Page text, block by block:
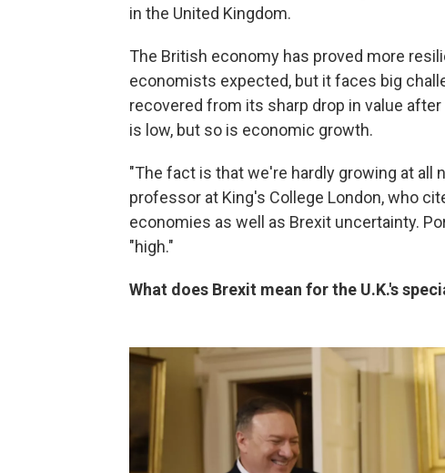
in the United Kingdom.
The British economy has proved more
economists expected, but it faces big
recovered from its sharp drop in value
is low, but so is economic growth.
"The fact is that we're hardly growing at all
professor at King's College London, who
economies as well as Brexit uncertainty.
"high."
What does Brexit mean for the U.K.'s